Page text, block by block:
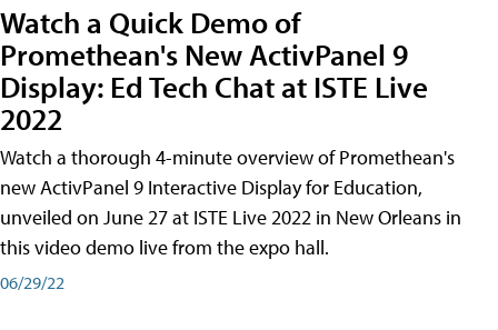
Watch a Quick Demo of
Promethean's New ActivPanel 9
Display: Ed Tech Chat at ISTE Live
2022
Watch a thorough 4-minute overview of Promethean's
new ActivPanel 9 Interactive Display for Education,
unveiled on June 27 at ISTE Live 2022 in New Orleans in
this video demo live from the expo hall.
06/29/22